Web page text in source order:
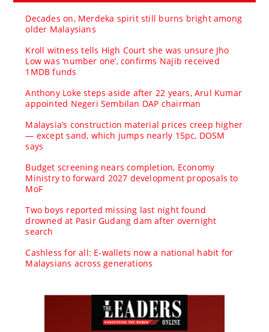
Decades on, Merdeka spirit still burns bright among
older Malaysians
Kroll witness tells High Court she was unsure Jho
Low was ‘number one’, confirms Najib received
1MDB funds
Anthony Loke steps aside after 22 years, Arul Kumar
appointed Negeri Sembilan DAP chairman
Malaysia’s construction material prices creep higher
— except sand, which jumps nearly 15pc, DOSM
says
Budget screening nears completion, Economy
Ministry to forward 2027 development proposals to
MoF
Two boys reported missing last night found
drowned at Pasir Gudang dam after overnight
search
Cashless for all: E-wallets now a national habit for
Malaysians across generations